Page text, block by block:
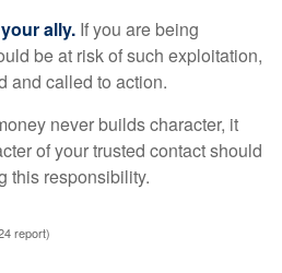
ally. If you are being
be at risk of such exploitation,
and called to action.
never builds character, it
of your trusted contact should
this responsibility.
report)